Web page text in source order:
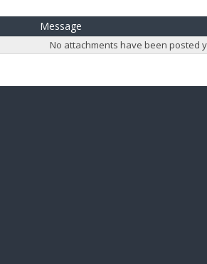
Message
No attachments have been posted